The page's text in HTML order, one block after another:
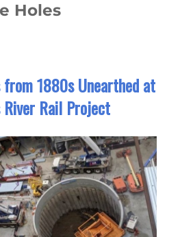
Holes
from 1880s Unearthed at
River Rail Project